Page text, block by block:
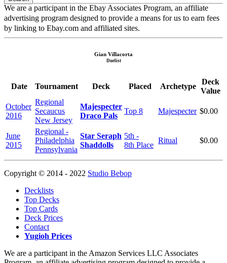
We are a participant in the Ebay Associates Program, an affiliate
advertising program designed to provide a means for us to earn fees
by linking to Ebay.com and affiliated sites.
Gian Villacorta
Duelist
Date Tournament Deck Placed Archetype
Deck
Value
October
2016
Regional
Secaucus
New Jersey
Majespecter
Draco Pals
Top 8 Majespecter $0.00
June
2015
Regional -
Philadelphia
Pennsylvania
Star Seraph
Shaddolls
5th -
8th Place
Ritual $0.00
Copyright © 2014 - 2022 Studio Bebop
Decklists
Top Decks
Top Cards
Deck Prices
Contact
Yugioh Prices
We are a participant in the Amazon Services LLC Associates